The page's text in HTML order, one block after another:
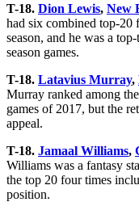
T-18. Dion Lewis, New
had six combined top-20
season, and he was a
season games.
T-18. Latavius Murray,
Murray ranked among
games of 2017, but the
appeal.
T-18. Jamaal Williams,
Williams was a fantasy
the top 20 four times
position.